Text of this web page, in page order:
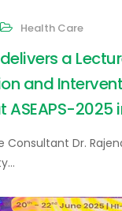
Health Care
a
and
ASEAPS-2025
Consultant Dr.